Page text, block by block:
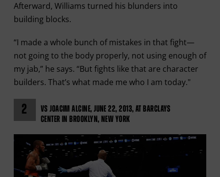
Afterward, Williams turned his blunders into
building blocks.
“I made a whole bunch of mistakes in that fight—
not going to the body properly, not using enough of
my jab,” he says. “But fights like that are character
builders. That’s what made me who I am today."
2
VS JOACIM ALCINE, JUNE 22, 2013, AT BARCLAYS
CENTER IN BROOKLYN, NEW YORK